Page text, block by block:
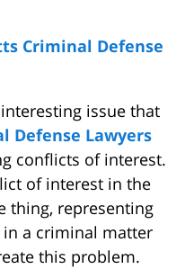
Criminal Defense
issue that
Defense Lawyers
conflicts of interest.
of interest in the
thing, representing
a criminal matter
this problem.